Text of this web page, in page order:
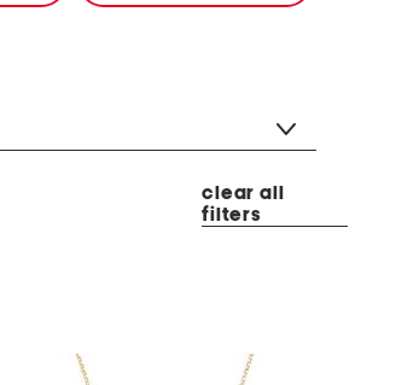
clear all
filters